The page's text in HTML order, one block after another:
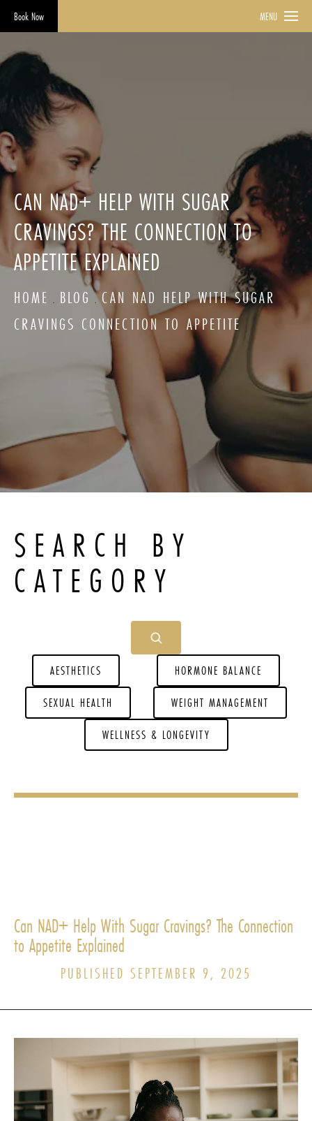
Book Now MENU
CAN NAD+ HELP WITH SUGAR
CRAVINGS? THE CONNECTION TO
APPETITE EXPLAINED
HOME BLOG
CAN NAD HELP WITH SUGAR
CRAVINGS CONNECTION TO APPETITE
SEARCH BY
CATEGORY
AESTHETICS
HORMONE BALANCE
SEXUAL HEALTH
WEIGHT MANAGEMENT
WELLNESS & LONGEVITY
Can NAD+ Help With Sugar Cravings? The Connection
to Appetite Explained
PUBLISHED SEPTEMBER 9, 2025